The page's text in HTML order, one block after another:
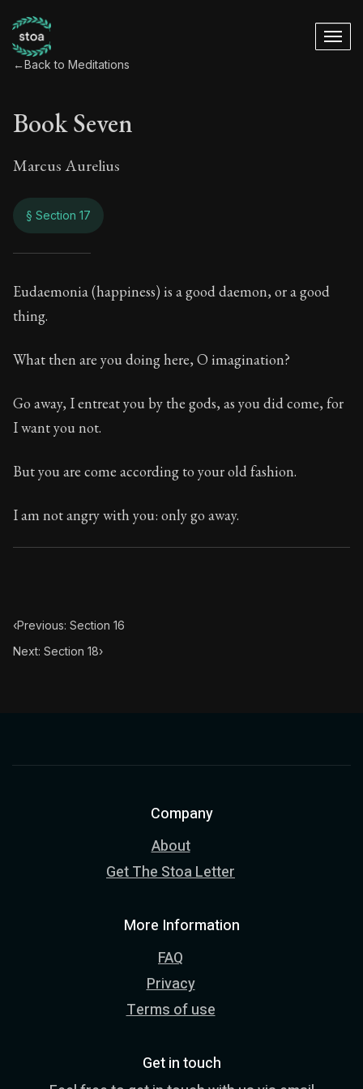
←Back to Meditations
Book Seven
Marcus Aurelius
§ Section 17
Book Seven
Book Subtitle:The classic from Marcus Aurelius.
Book Description:The personal notes of Roman
Chapter Subtitle:
Eudaemonia (happiness) is a good daemon, or a good
thing.
What then are you doing here, O imagination?
Go away, I entreat you by the gods, as you did come, for
I want you not.
But you are come according to your old fashion.
I am not angry with you: only go away.
‹Previous: Section 16
Next: Section 18›
Company
About
Get The Stoa Letter
More Information
FAQ
Privacy
Terms of use
Get in touch